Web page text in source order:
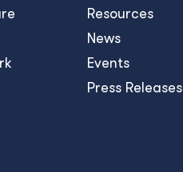
Resources
News
Events
Press Releases